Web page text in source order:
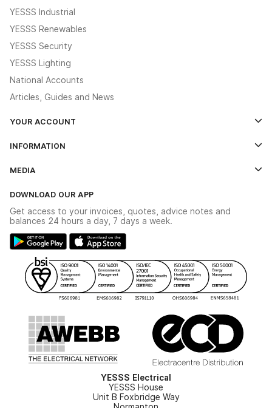
YESSS Industrial
YESSS Renewables
YESSS Security
YESSS Lighting
National Accounts
Articles, Guides and News
YOUR ACCOUNT
The YESSS App
INFORMATION
Delivery & Returns
Modern Slavery Act
Gender Pay Gap Report
WEEE Recycling
YESSS Carbon Reduction Plan
MEDIA
Switchgear Solutions Catalogue
Hazardous Lighting Catalogue
YESSS Lighting Brochure
Renewables - In Stock Brochure
Security - In Stock Brochure
DOWNLOAD OUR APP
Get access to your invoices, quotes, advice notes and
balances 24 hours a day, 7 days a week.
YESSS Electrical
YESSS House
Unit B Foxbridge Way